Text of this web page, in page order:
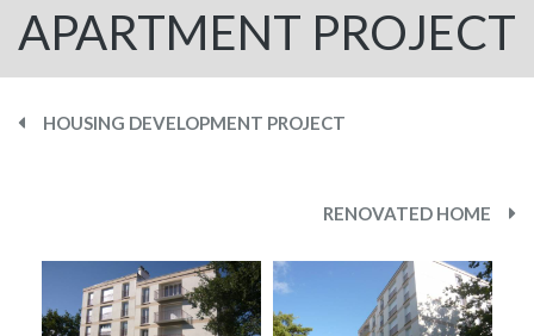
APARTMENT PROJECT
HOUSING DEVELOPMENT PROJECT
RENOVATED HOME